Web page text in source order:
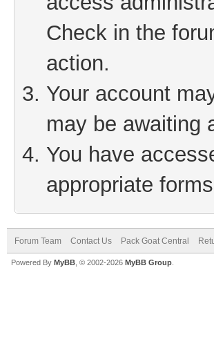
Check in the
action.
Your account
may be awaiting
You have
appropriate
Forum Team Contact Us Pack Goat Central
Powered By MyBB , © 2002-2026 MyBB Group